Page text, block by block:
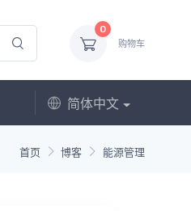
0
购物车
简体中文
首页 博客 能源管理